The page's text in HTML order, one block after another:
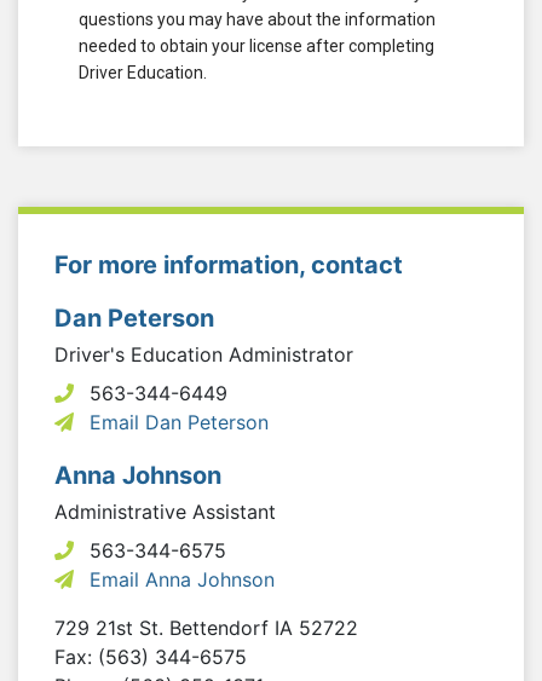
questions you may have about the information
needed to obtain your license after completing
Driver Education.
For more information, contact
Dan Peterson
Driver's Education Administrator
563-344-6449
Email Dan Peterson
Anna Johnson
Administrative Assistant
563-344-6575
Email Anna Johnson
729 21st St. Bettendorf IA 52722
Fax: (563) 344-6575